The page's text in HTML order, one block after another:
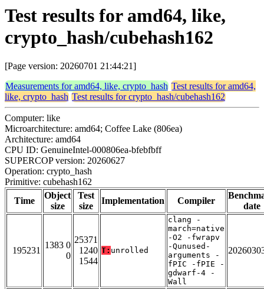
Test results for amd64, like,
crypto_hash/cubehash162
[Page version: 20260701 21:44:21]
Measurements for amd64, like, crypto_hash Test results for amd64,
like, crypto_hash Test results for crypto_hash/cubehash162
Computer: like
Microarchitecture: amd64; Coffee Lake (806ea)
Architecture: amd64
CPU ID: GenuineIntel-000806ea-bfebfbff
SUPERCOP version: 20260627
Operation: crypto_hash
Primitive: cubehash162
Time
Object
size
Test
size
Implementation Compiler
date
195231
1383 0
0
25371
1240
1544
T: unrolled
clang -
march=native
-O2 -fwrapv
-Qunused-
arguments -
fPIC -fPIE -
gdwarf-4 -
Wall